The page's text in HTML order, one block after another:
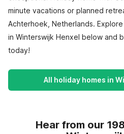
minute vacations or planned
Achterhoek, Netherlands.
in Winterswijk Henxel below and
today!
All holiday homes in
Hear from our